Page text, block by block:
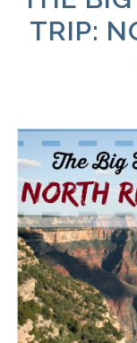
TRIP: